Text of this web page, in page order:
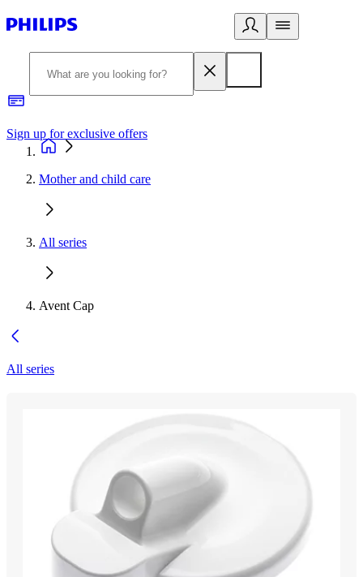
Sign up for exclusive offers
Mother and child care
All series
Avent Cap
All series